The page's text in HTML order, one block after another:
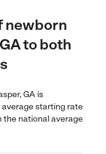
newborn
to both
GA is
average starting rate
the national average